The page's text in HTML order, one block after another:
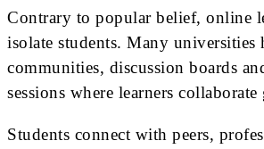
Contrary to popular belief, online
isolate students. Many universities
communities, discussion boards
sessions where learners
Students connect with peers,